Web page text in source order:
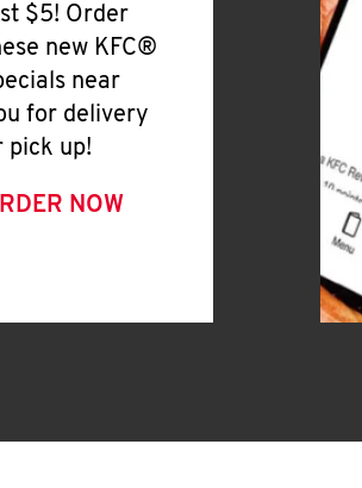
$5! Order
new KFC®
near
for delivery
pick up!
NOW